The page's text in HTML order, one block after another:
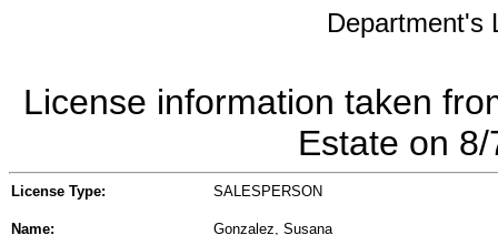
Department's
License information taken
Estate on
License Type: SALESPERSON
Name: Gonzalez, Susana